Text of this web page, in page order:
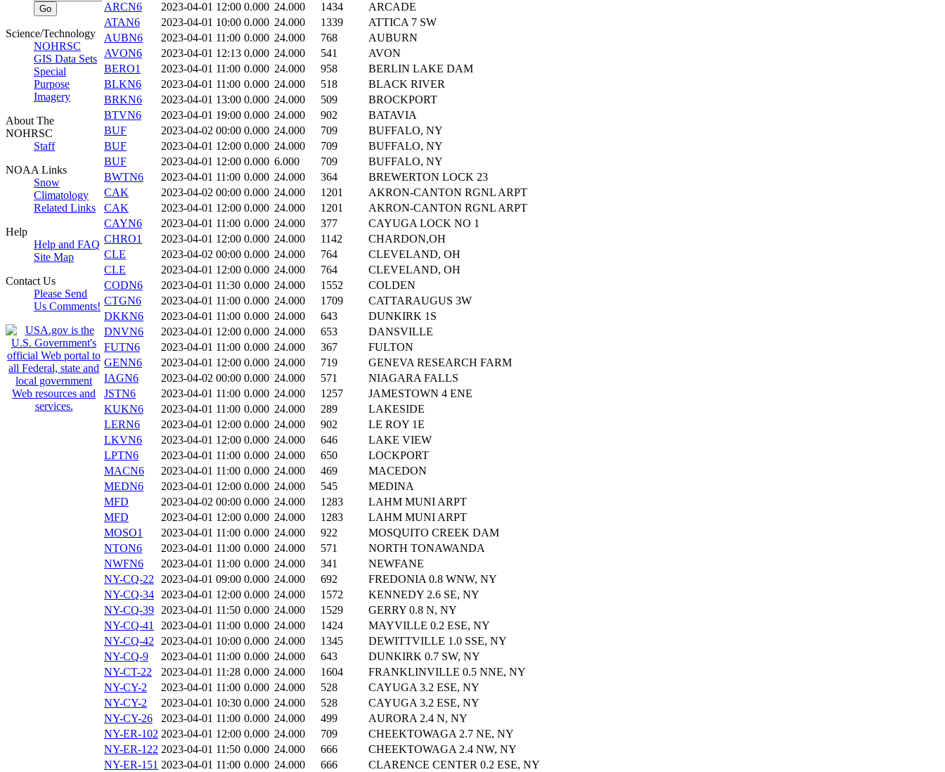
Science/Technology
NOHRSC
GIS Data Sets
Special
Purpose
Imagery
About The
NOHRSC
Staff
NOAA Links
Snow
Climatology
Related Links
Help
Help and FAQ
Site Map
Contact Us
Please Send
Us Comments!
ARCN6
2023-04-01 12:00 0.000 24.000 1434
ARCADE
ATAN6
2023-04-01 10:00 0.000 24.000 1339
ATTICA 7 SW
AUBN6
2023-04-01 11:00 0.000 24.000 768
AUBURN
AVON6
2023-04-01 12:13 0.000 24.000 541
AVON
BERO1
2023-04-01 11:00 0.000 24.000 958
BERLIN LAKE DAM
BLKN6
2023-04-01 11:00 0.000 24.000 518
BLACK RIVER
BRKN6
2023-04-01 13:00 0.000 24.000 509
BROCKPORT
BTVN6
2023-04-01 19:00 0.000 24.000 902
BATAVIA
BUF
2023-04-02 00:00 0.000 24.000 709
BUFFALO, NY
BUF
2023-04-01 12:00 0.000 24.000 709
BUFFALO, NY
BUF
2023-04-01 12:00 0.000 6.000 709
BUFFALO, NY
BWTN6
2023-04-01 11:00 0.000 24.000 364
BREWERTON LOCK 23
CAK
2023-04-02 00:00 0.000 24.000 1201
AKRON-CANTON RGNL ARPT
CAK
2023-04-01 12:00 0.000 24.000 1201
AKRON-CANTON RGNL ARPT
CAYN6
2023-04-01 11:00 0.000 24.000 377
CAYUGA LOCK NO 1
CHRO1
2023-04-01 12:00 0.000 24.000 1142
CHARDON,OH
CLE
2023-04-02 00:00 0.000 24.000 764
CLEVELAND, OH
CLE
2023-04-01 12:00 0.000 24.000 764
CLEVELAND, OH
CODN6
2023-04-01 11:30 0.000 24.000 1552
COLDEN
CTGN6
2023-04-01 11:00 0.000 24.000 1709
CATTARAUGUS 3W
DKKN6
2023-04-01 11:00 0.000 24.000 643
DUNKIRK 1S
DNVN6
2023-04-01 12:00 0.000 24.000 653
DANSVILLE
FUTN6
2023-04-01 11:00 0.000 24.000 367
FULTON
GENN6
2023-04-01 12:00 0.000 24.000 719
GENEVA RESEARCH FARM
IAGN6
2023-04-02 00:00 0.000 24.000 571
NIAGARA FALLS
JSTN6
2023-04-01 11:00 0.000 24.000 1257
JAMESTOWN 4 ENE
KUKN6
2023-04-01 11:00 0.000 24.000 289
LAKESIDE
LERN6
2023-04-01 12:00 0.000 24.000 902
LE ROY 1E
LKVN6
2023-04-01 12:00 0.000 24.000 646
LAKE VIEW
LPTN6
2023-04-01 11:00 0.000 24.000 650
LOCKPORT
MACN6
2023-04-01 11:00 0.000 24.000 469
MACEDON
MEDN6
2023-04-01 12:00 0.000 24.000 545
MEDINA
MFD
2023-04-02 00:00 0.000 24.000 1283
LAHM MUNI ARPT
MFD
2023-04-01 12:00 0.000 24.000 1283
LAHM MUNI ARPT
MOSO1
2023-04-01 11:00 0.000 24.000 922
MOSQUITO CREEK DAM
NTON6
2023-04-01 11:00 0.000 24.000 571
NORTH TONAWANDA
NWFN6
2023-04-01 11:00 0.000 24.000 341
NEWFANE
NY-CQ-22 2023-04-01 09:00 0.000 24.000 692
FREDONIA 0.8 WNW, NY
NY-CQ-34 2023-04-01 12:00 0.000 24.000 1572
KENNEDY 2.6 SE, NY
NY-CQ-39 2023-04-01 11:50 0.000 24.000 1529
GERRY 0.8 N, NY
NY-CQ-41
2023-04-01 11:00 0.000 24.000 1424
MAYVILLE 0.2 ESE, NY
NY-CQ-42 2023-04-01 10:00 0.000 24.000 1345
DEWITTVILLE 1.0 SSE, NY
NY-CQ-9
2023-04-01 11:00 0.000 24.000 643
DUNKIRK 0.7 SW, NY
NY-CT-22
2023-04-01 11:28 0.000 24.000 1604
FRANKLINVILLE 0.5 NNE, NY
NY-CY-2
2023-04-01 11:00 0.000 24.000 528
CAYUGA 3.2 ESE, NY
NY-CY-2
2023-04-01 10:30 0.000 24.000 528
CAYUGA 3.2 ESE, NY
NY-CY-26
2023-04-01 11:00 0.000 24.000 499
AURORA 2.4 N, NY
NY-ER-102 2023-04-01 12:00 0.000 24.000 709
CHEEKTOWAGA 2.7 NE, NY
NY-ER-122 2023-04-01 11:50 0.000 24.000 666
CHEEKTOWAGA 2.4 NW, NY
NY-ER-151 2023-04-01 11:00 0.000 24.000 666
CLARENCE CENTER 0.2 ESE, NY